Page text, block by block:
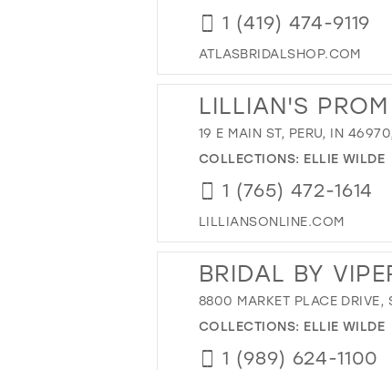
1 (419) 474-9119
ATLASBRIDALSHOP.COM
LILLIAN'S
19 E MAIN ST, PERU, IN
COLLECTIONS: ELLIE WILDE
1 (765) 472-1614
LILLIANSONLINE.COM
BRIDAL BY
8800 MARKET PLACE
COLLECTIONS: ELLIE WILDE
1 (989) 624-1100